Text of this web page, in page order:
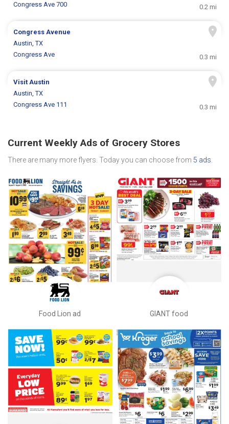
Congress Ave 700
0.2 mi
Congress Avenue
Austin, TX
Congress Ave
0.3 mi
Visit Austin
Austin, TX
Congress Ave 111
0.3 mi
Current Weekly Ads of Grocery Stores
There are many more flyers. Today you can choose from 5 ads
Food Lion ad GIANT food